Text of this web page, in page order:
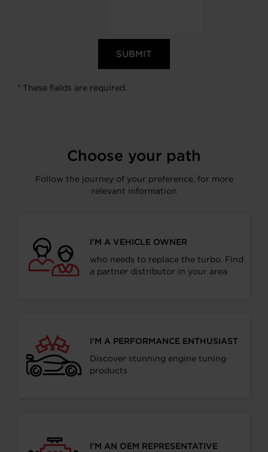
* These fields are required.
Choose your path
Follow the journey of your preference, for more
relevant information
I’M A VEHICLE OWNER
who needs to replace the turbo. Find
a partner distributor in your area
I’M A PERFORMANCE ENTHUSIAST
Discover stunning engine tuning
products
I’M AN OEM REPRESENTATIVE